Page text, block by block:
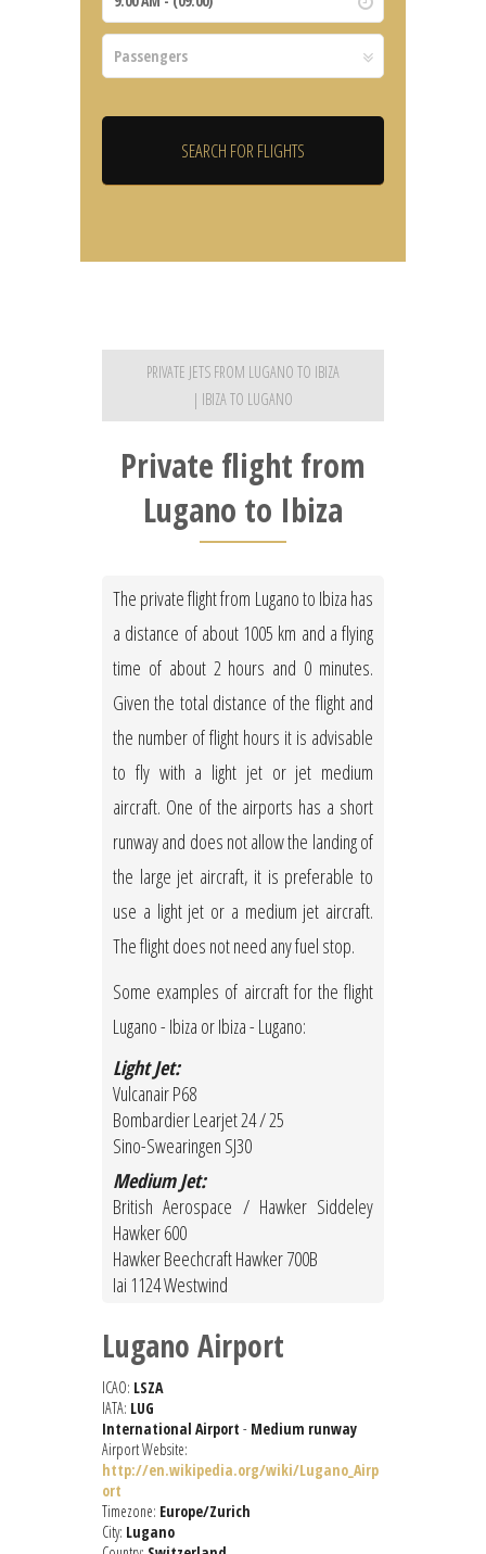
PRIVATE JETS FROM LUGANO TO IBIZA
| IBIZA TO LUGANO
Private flight from
Lugano to Ibiza
The private flight from Lugano to Ibiza has
a distance of about 1005 km and a flying
time of about 2 hours and 0 minutes.
Given the total distance of the flight and
the number of flight hours it is advisable
to fly with a light jet or jet medium
aircraft. One of the airports has a short
runway and does not allow the landing of
the large jet aircraft, it is preferable to
use a light jet or a medium jet aircraft.
The flight does not need any fuel stop.
Some examples of aircraft for the flight
Lugano - Ibiza or Ibiza - Lugano:
Light Jet:
Vulcanair P68
Bombardier Learjet 24 / 25
Sino-Swearingen SJ30
Medium Jet:
British Aerospace / Hawker Siddeley
Hawker 600
Hawker Beechcraft Hawker 700B
Iai 1124 Westwind
Lugano Airport
ICAO: LSZA
IATA: LUG
International Airport - Medium runway
Airport Website:
http://en.wikipedia.org/wiki/Lugano_Airp
ort
Timezone: Europe/Zurich
City: Lugano